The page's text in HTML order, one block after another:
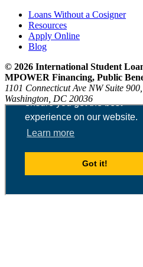
Loans Without a Cosigner
Resources
Apply Online
Blog
© 2026 International Student
MPOWER Financing, Public
1101 Connecticut Ave NW Suite 900,
Washington, DC 20036